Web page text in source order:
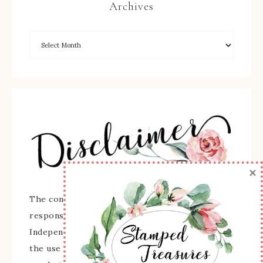
Archives
The content of this site is the sole
responsibility and opinions of Sherry Roth as an
Independent Stampin' Up! Demonstrator and
the use of its content, classes, services, and/or
×